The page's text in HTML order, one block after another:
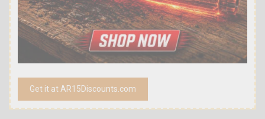
Get it at AR15Discounts.com